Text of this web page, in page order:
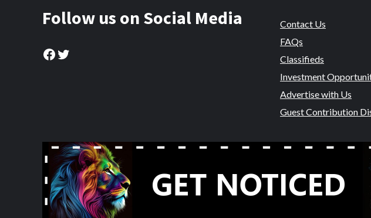
Follow us on Social Media
Facebook
Twitter
Contact Us
FAQs
Classifieds
Investment
Advertise with Us
Guest Contribution